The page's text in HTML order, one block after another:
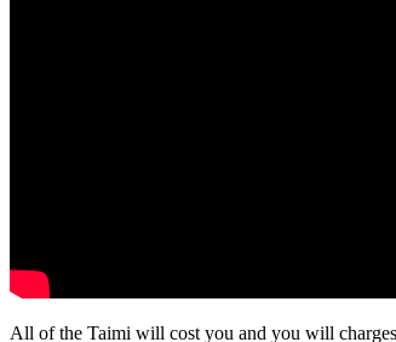
All of the Taimi will cost you and you will